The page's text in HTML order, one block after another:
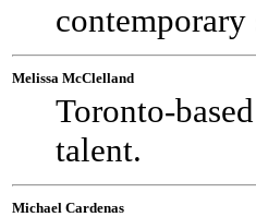
Melissa McClelland
Toronto-
talent.
Michael Cardenas